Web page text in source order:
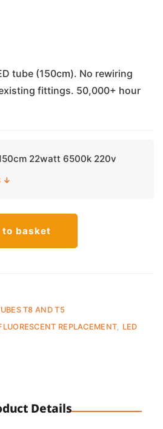
tube (150cm). No rewiring
fittings. 50,000+ hour
22watt 6500k 220v
↓
to basket
T8 AND T5
REPLACEMENT, LED
Details